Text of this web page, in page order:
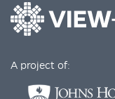
A project of: